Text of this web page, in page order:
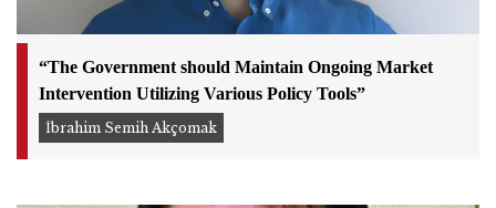
“The Government should Maintain Ongoing Market
Intervention Utilizing Various Policy Tools”
İbrahim Semih Akçomak